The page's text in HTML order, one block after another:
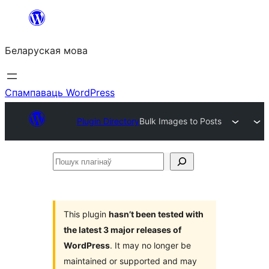
Перайсці
змесціва
Беларуская мова
Спампаваць WordPress
Plugin DirectoryBulk Images to Posts
Пошук
This plugin hasn’t been tested with
the latest 3 major releases of
WordPress. It may no longer be
maintained or supported and may